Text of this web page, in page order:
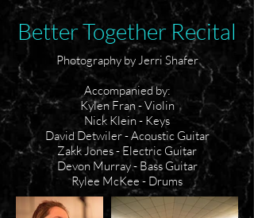
Better Together Recital
Photography by Jerri Shafer
Accompanied by:
Kylen Fran - Violin
Nick Klein - Keys
David Detwiler - Acoustic Guitar
Zakk Jones - Electric Guitar
Devon Murray - Bass Guitar
Rylee McKee - Drums